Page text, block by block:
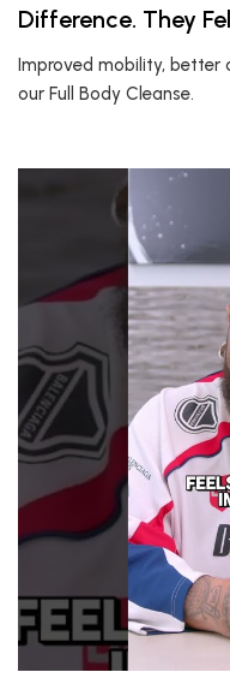
Difference. They
Improved mobility, better
our Full Body Cleanse.